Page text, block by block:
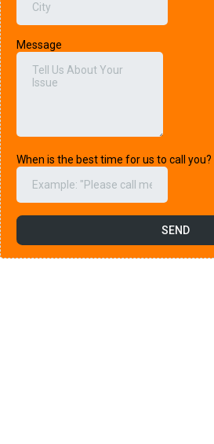
Message
When is the best time for us to call you?
SEND